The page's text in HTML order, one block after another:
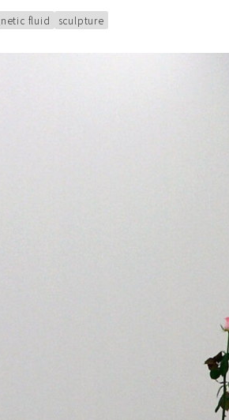
fluid sculpture